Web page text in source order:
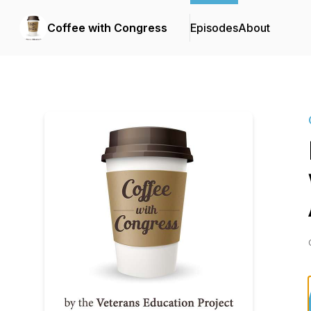
Coffee with Congress EpisodesAbout